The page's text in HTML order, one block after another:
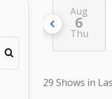
chevron_left
Aug
6
Thu
29 Shows in